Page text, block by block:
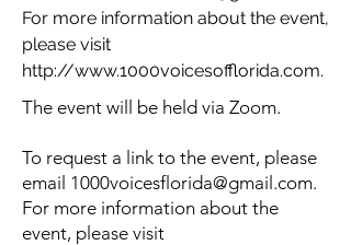
For more information about the event,
please visit
http://www.1000voicesofflorida.com.
The event will be held via Zoom.
To request a link to the event, please
email 1000voicesflorida@gmail.com.
For more information about the
event, please visit